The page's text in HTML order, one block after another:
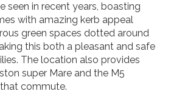
seen in recent years, boasting
with amazing kerb appeal
green spaces dotted around
this both a pleasant and safe
The location also provides
super Mare and the M5
commute.